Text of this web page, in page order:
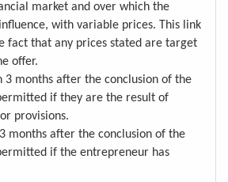
market and over which the
with variable prices. This link
fact that any prices stated are target
offer.
3 months after the conclusion of the
if they are the result of
provisions.
months after the conclusion of the
if the entrepreneur has